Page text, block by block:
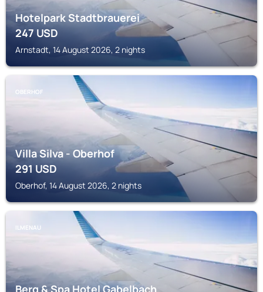
Hotelpark Stadtbrauerei
247USD
Arnstadt, 14 August 2026, 2 nights
OBERHOF
Villa Silva - Oberhof
291USD
Oberhof, 14 August 2026, 2 nights
ILMENAU
Berg & Spa Hotel Gabelbach